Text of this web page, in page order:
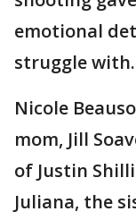
emotional
struggle with.
Nicole
mom, Jill
of Justin
Juliana, the